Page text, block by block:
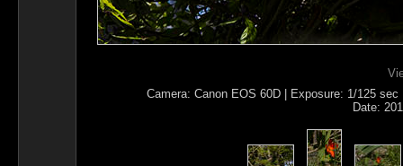
Camera: Canon EOS 60D | Exposure: 1/125
Date: